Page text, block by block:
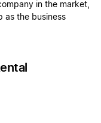
in the market,
as the business